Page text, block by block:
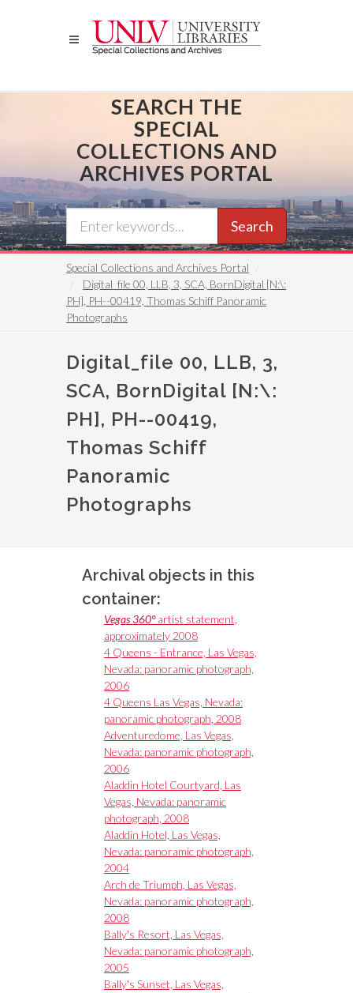
SEARCH THE
SPECIAL
COLLECTIONS AND
ARCHIVES PORTAL
Search
Special Collections and Archives Portal
Digital_file 00, LLB, 3, SCA, BornDigital [N:\:
PH], PH--00419, Thomas Schiff Panoramic
Photographs
Digital_file 00, LLB, 3,
SCA, BornDigital [N:\:
PH], PH--00419,
Thomas Schiff
Panoramic
Photographs
Archival objects in this
container:
Vegas 360°artist statement,
approximately 2008
4 Queens - Entrance, Las Vegas,
Nevada: panoramic photograph,
2006
4 Queens Las Vegas, Nevada:
panoramic photograph, 2008
Adventuredome, Las Vegas,
Nevada: panoramic photograph,
2006
Aladdin Hotel Courtyard, Las
Vegas, Nevada: panoramic
photograph, 2008
Aladdin Hotel, Las Vegas,
Nevada: panoramic photograph,
2004
Arch de Triumph, Las Vegas,
Nevada: panoramic photograph,
2008
Bally's Resort, Las Vegas,
Nevada: panoramic photograph,
2005
Bally's Sunset, Las Vegas,